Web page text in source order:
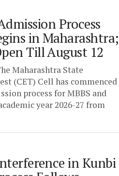
Process
in Maharashtra;
Till August 12
Maharashtra State
(CET) Cell has commenced
process for MBBS and
year 2026-27 from
in Kunbi